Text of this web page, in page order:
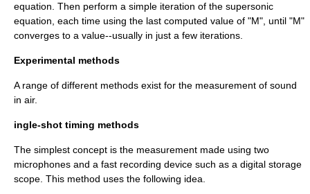
equation. Then perform a simple iteration of the supersonic
equation, each time using the last computed value of "M", until "M"
converges to a value--usually in just a few iterations.
Experimental methods
A range of different methods exist for the measurement of sound
in air.
ingle-shot timing methods
The simplest concept is the measurement made using two
microphones and a fast recording device such as a digital storage
scope. This method uses the following idea.